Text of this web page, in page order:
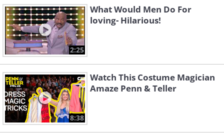
2:25
What Would Men Do For
loving- Hilarious!
8:38
Watch This Costume Magician
Amaze Penn & Teller